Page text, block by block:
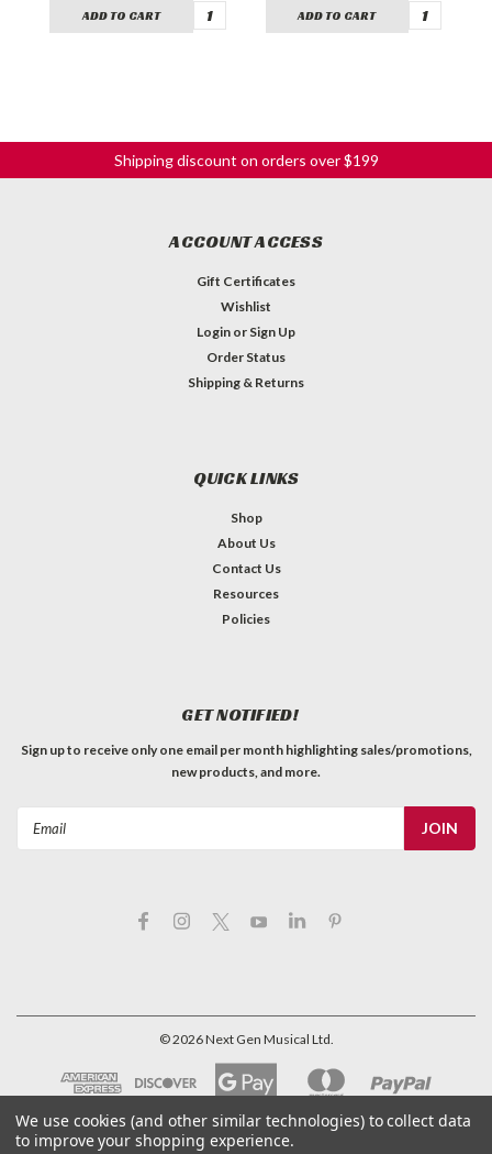
ADD TO CART ADD TO CART
Shipping discount on orders over $199
ACCOUNT ACCESS
Gift Certificates
Wishlist
Login or Sign Up
Order Status
Shipping & Returns
QUICK LINKS
Shop
About Us
Contact Us
Resources
Policies
GET NOTIFIED!
Sign up to receive only one email per month highlighting sales/promotions,
new products, and more.
©2026Next Gen Musical Ltd.
We use cookies (and other similar technologies) to collect data
to improve your shopping experience.